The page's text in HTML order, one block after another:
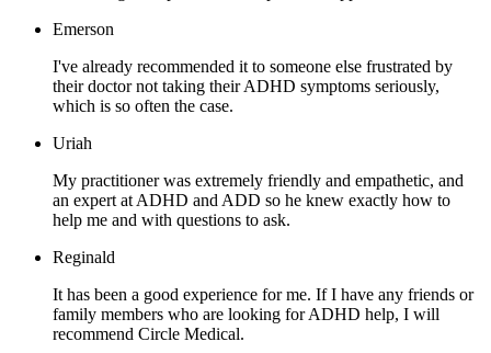
Emerson
I've already recommended it to someone else frustrated by
their doctor not taking their ADHD symptoms seriously,
which is so often the case.
Uriah
My practitioner was extremely friendly and empathetic, and
an expert at ADHD and ADD so he knew exactly how to
help me and with questions to ask.
Reginald
It has been a good experience for me. If I have any friends or
family members who are looking for ADHD help, I will
recommend Circle Medical.